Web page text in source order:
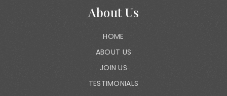
About Us
HOME
ABOUT US
JOIN US
TESTIMONIALS